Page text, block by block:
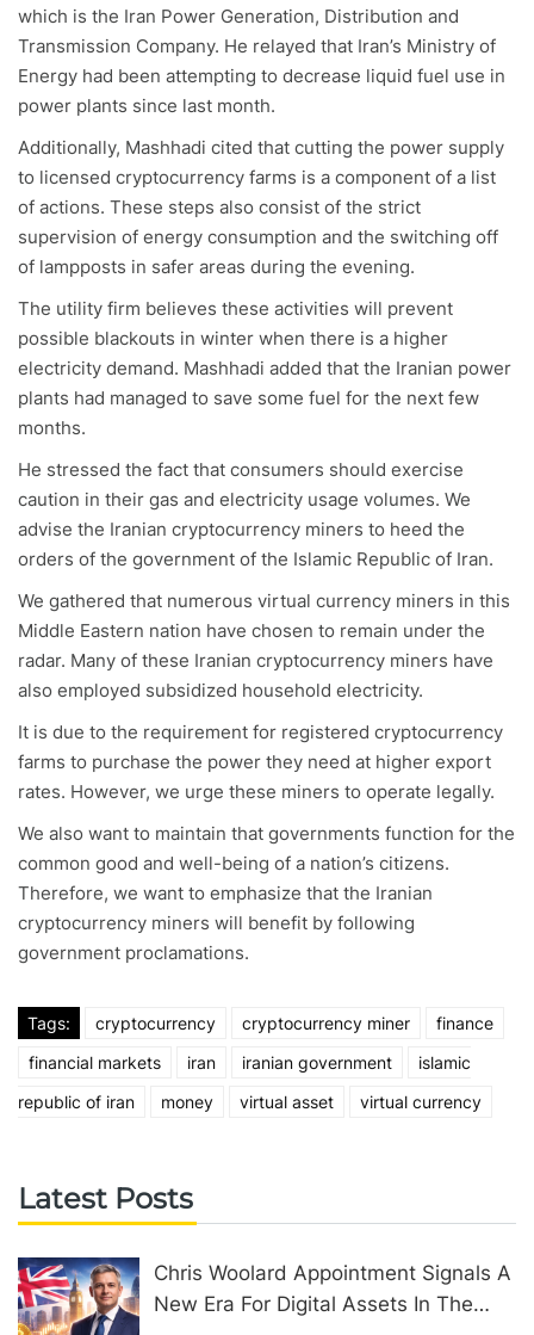
which is the Iran Power Generation, Distribution and
Transmission Company. He relayed that Iran’s Ministry of
Energy had been attempting to decrease liquid fuel use in
power plants since last month.
Additionally, Mashhadi cited that cutting the power supply
to licensed cryptocurrency farms is a component of a list
of actions. These steps also consist of the strict
supervision of energy consumption and the switching off
of lampposts in safer areas during the evening.
The utility firm believes these activities will prevent
possible blackouts in winter when there is a higher
electricity demand. Mashhadi added that the Iranian power
plants had managed to save some fuel for the next few
months.
He stressed the fact that consumers should exercise
caution in their gas and electricity usage volumes. We
advise the Iranian cryptocurrency miners to heed the
orders of the government of the Islamic Republic of Iran.
We gathered that numerous virtual currency miners in this
Middle Eastern nation have chosen to remain under the
radar. Many of these Iranian cryptocurrency miners have
also employed subsidized household electricity.
It is due to the requirement for registered cryptocurrency
farms to purchase the power they need at higher export
rates. However, we urge these miners to operate legally.
We also want to maintain that governments function for the
common good and well-being of a nation’s citizens.
Therefore, we want to emphasize that the Iranian
cryptocurrency miners will benefit by following
government proclamations.
Tags: cryptocurrency cryptocurrency miner
finance
financial markets
iran iranian government
islamic
republic of iran
money virtual asset virtual currency
Latest Posts
Chris Woolard Appointment Signals A
New Era For Digital Assets In The